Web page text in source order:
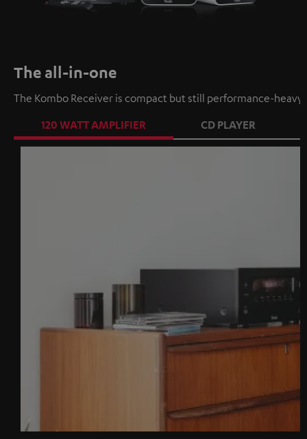
The all-in-one
The Kombo Receiver is compact but still performance-
120 WATT AMPLIFIER
CD PLAYER